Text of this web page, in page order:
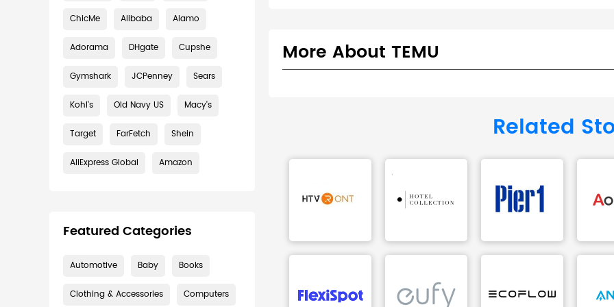
More About TEMU
Related
ChicMe Alibaba Alamo
Adorama DHgate Cupshe
Gymshark JCPenney Sears
Kohl's Old Navy US Macy's
Target FarFetch Shein
AliExpress Global Amazon
Featured Categories
Automotive Baby Books
Clothing & Accessories Computers